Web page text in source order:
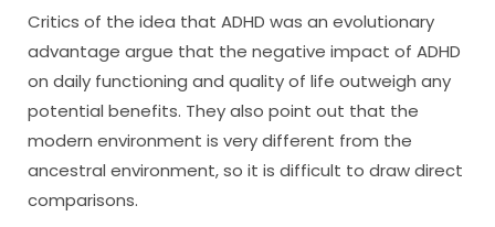
Critics of the idea that ADHD was an evolutionary
advantage argue that the negative impact of ADHD
on daily functioning and quality of life outweigh any
potential benefits. They also point out that the
modern environment is very different from the
ancestral environment, so it is difficult to draw direct
comparisons.